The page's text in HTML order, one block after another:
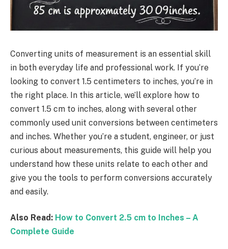
Converting units of measurement is an essential skill
in both everyday life and professional work. If you’re
looking to convert 1.5 centimeters to inches, you’re in
the right place. In this article, we’ll explore how to
convert 1.5 cm to inches, along with several other
commonly used unit conversions between centimeters
and inches. Whether you’re a student, engineer, or just
curious about measurements, this guide will help you
understand how these units relate to each other and
give you the tools to perform conversions accurately
and easily.
Also Read: How to Convert 2.5 cm to Inches – A
Complete Guide